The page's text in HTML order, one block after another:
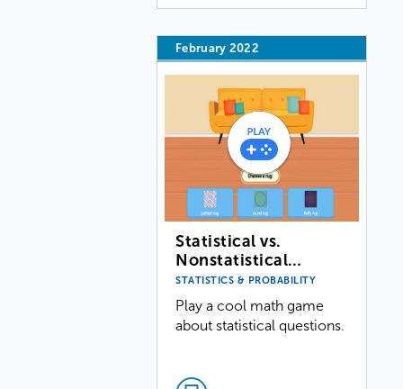
February 2022
Statistical vs.
Nonstatistical…
STATISTICS & PROBABILITY
Play a cool math game
about statistical questions.